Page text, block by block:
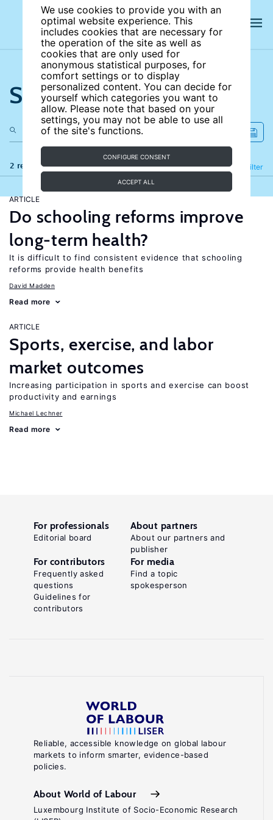
We use cookies to provide you with an
optimal website experience. This
includes cookies that are necessary for
the operation of the site as well as
cookies that are only used for
anonymous statistical purposes, for
comfort settings or to display
personalized content. You can decide for
yourself which categories you want to
allow. Please note that based on your
settings, you may not be able to use all
of the site's functions.
CONFIGURE CONSENT
ACCEPT ALL
Search the site
2 results Filter
Refine
ARTICLE
Do schooling reforms improve
long-term health?
It is difficult to find consistent evidence that schooling
reforms provide health benefits
David Madden
Read more
ARTICLE
Sports, exercise, and labor
market outcomes
Increasing participation in sports and exercise can boost
productivity and earnings
Michael Lechner
Read more
Reliable, accessible knowledge on global labour
markets to inform smarter, evidence-based
policies.
About World of Labour
Luxembourg Institute of Socio-Economic Research
For professionals
Editorial board
About partners
About our partners and
publisher
For contributors
Frequently asked
questions
Guidelines for
contributors
For media
Find a topic
spokesperson